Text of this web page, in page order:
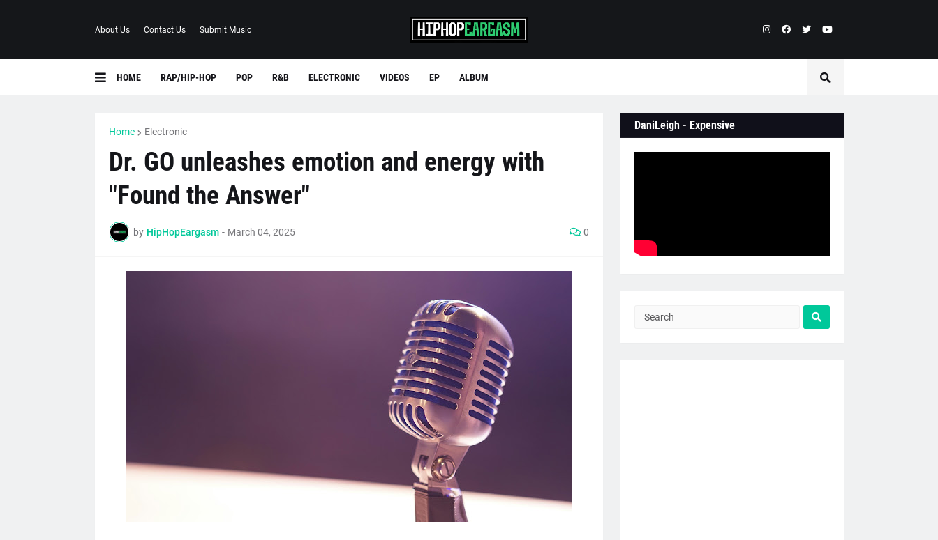
About Us Contact Us Submit Music
HOME RAP/HIP-HOP POP R&B ELECTRONIC VIDEOS EP ALBUM
Home Electronic
Dr. GO unleashes emotion and energy with
"Found the Answer"
by HipHopEargasm - March 04, 2025 0
DaniLeigh - Expensive